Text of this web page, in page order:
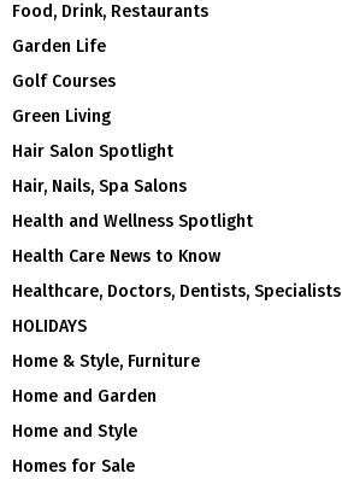
Food, Drink, Restaurants
Garden Life
Golf Courses
Green Living
Hair Salon Spotlight
Hair, Nails, Spa Salons
Health and Wellness Spotlight
Health Care News to Know
Healthcare, Doctors, Dentists, Specialists
HOLIDAYS
Home & Style, Furniture
Home and Garden
Home and Style
Homes for Sale